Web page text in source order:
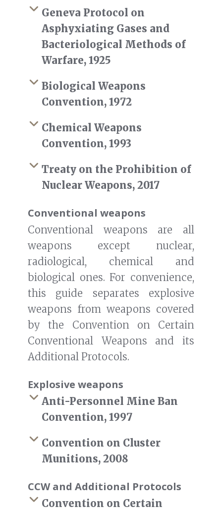
Geneva Protocol on
Asphyxiating Gases and
Bacteriological Methods of
Warfare, 1925
Biological Weapons
Convention, 1972
Chemical Weapons
Convention, 1993
Treaty on the Prohibition of
Nuclear Weapons, 2017
Conventional weapons
Conventional weapons are all
weapons except nuclear,
radiological, chemical and
biological ones. For convenience,
this guide separates explosive
weapons from weapons covered
by the Convention on Certain
Conventional Weapons and its
Additional Protocols.
Explosive weapons
Anti-Personnel Mine Ban
Convention, 1997
Convention on Cluster
Munitions, 2008
CCW and Additional Protocols
Convention on Certain